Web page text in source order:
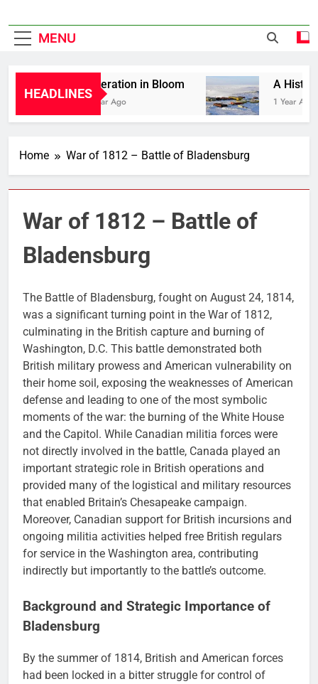
MENU
HEADLINES
Liberation in Bloom
1 Year Ago
A
1 Year Ago
Home War of 1812 – Battle of Bladensburg
War of 1812 – Battle of
Bladensburg
The Battle of Bladensburg, fought on August 24, 1814,
was a significant turning point in the War of 1812,
culminating in the British capture and burning of
Washington, D.C. This battle demonstrated both
British military prowess and American vulnerability on
their home soil, exposing the weaknesses of American
defense and leading to one of the most symbolic
moments of the war: the burning of the White House
and the Capitol. While Canadian militia forces were
not directly involved in the battle, Canada played an
important strategic role in British operations and
provided many of the logistical and military resources
that enabled Britain’s Chesapeake campaign.
Moreover, Canadian support for British incursions and
ongoing militia activities helped free British regulars
for service in the Washington area, contributing
indirectly but importantly to the battle’s outcome.
Background and Strategic Importance of
Bladensburg
By the summer of 1814, British and American forces
had been locked in a bitter struggle for control of